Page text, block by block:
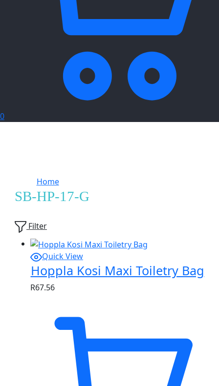
0
Home
SB-HP-17-G
Filter
Quick View
Hoppla Kosi Maxi Toiletry Bag
R67.56